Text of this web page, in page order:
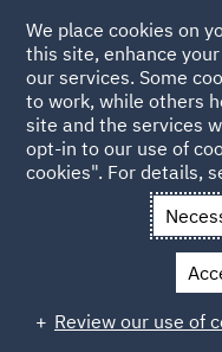
Home Careers Join us
What to expect at a DWF
What to
assessment
We place cookies on
this site, enhance
our services. Some
to work, while others
site and the services
opt-in to our use of
cookies". For details,
Review our use of